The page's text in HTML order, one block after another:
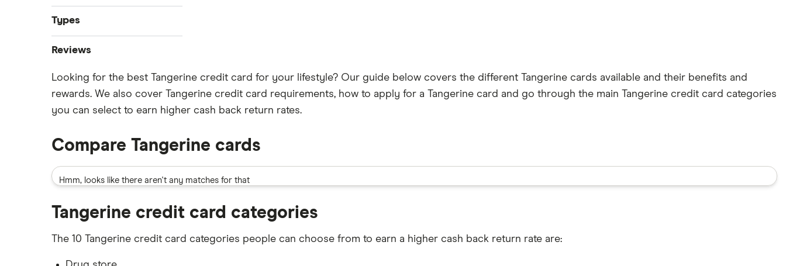
Best credit cards
Credit cards for temporary
residents
Best credit cards for fair credit
Credit cards for teens
Most prestigious credit card
Credit card guide under 21 users
Types
Instant approval credit cards
Rewards credit cards
Low interest rate credit cards
Student credit cards
Reviews
American Express
RBC
Scotiabank
Looking for the best Tangerine credit card for your lifestyle? Our guide below covers the different Tangerine cards available and their benefits and
rewards. We also cover Tangerine credit card requirements, how to apply for a Tangerine card and go through the main Tangerine credit card categories
you can select to earn higher cash back return rates.
Compare Tangerine cards
Hmm, looks like there aren't any matches for that
Tangerine credit card categories
The 10 Tangerine credit card categories people can choose from to earn a higher cash back return rate are: